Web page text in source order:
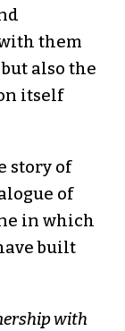
them
also the
itself
story of
of
in which
built
with